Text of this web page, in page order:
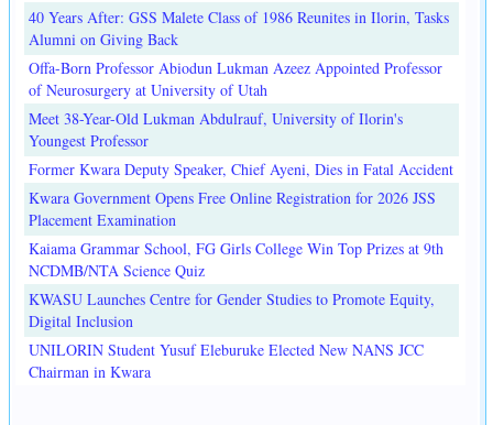
40 Years After: GSS Malete Class of 1986 Reunites in Ilorin, Tasks
Alumni on Giving Back
Offa-Born Professor Abiodun Lukman Azeez Appointed Professor
of Neurosurgery at University of Utah
Meet 38-Year-Old Lukman Abdulrauf, University of Ilorin's
Youngest Professor
Former Kwara Deputy Speaker, Chief Ayeni, Dies in Fatal Accident
Kwara Government Opens Free Online Registration for 2026 JSS
Placement Examination
Kaiama Grammar School, FG Girls College Win Top Prizes at 9th
NCDMB/NTA Science Quiz
KWASU Launches Centre for Gender Studies to Promote Equity,
Digital Inclusion
UNILORIN Student Yusuf Eleburuke Elected New NANS JCC
Chairman in Kwara